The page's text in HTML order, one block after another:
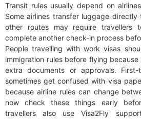
Transit rules usually depend on
Some airlines transfer luggage
other routes may require travellers
complete another check-in process
People travelling with work visas
immigration rules before flying
extra documents or approvals.
sometimes get confused with visa
because airline rules can change
now check these things early
travellers also use Visa2Fly